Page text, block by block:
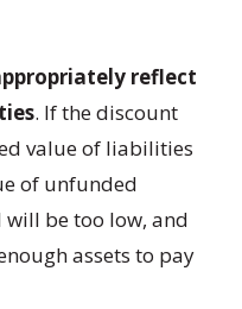
reflect
. If the discount
value of liabilities
of unfunded
be too low, and
assets to pay